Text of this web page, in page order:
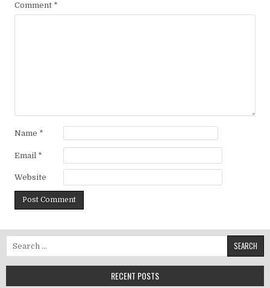
Comment *
Name *
Email *
Website
Search for:
RECENT POSTS